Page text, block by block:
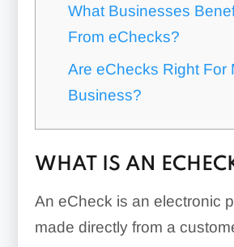
What Businesses
From eChecks?
Are eChecks Right For
Business?
WHAT IS AN
An eCheck is an electronic
made directly from a